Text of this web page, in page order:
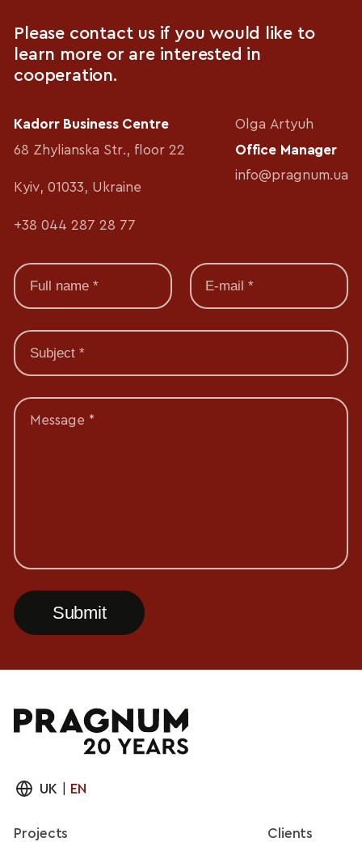
Please contact us if you would like to
learn more or are interested in
cooperation.
Kadorr Business Centre
68 Zhylianska Str., floor 22
Kyiv, 01033, Ukraine
+38 044 287 28 77
Olga Artyuh
Office Manager
info@pragnum.ua
Message *
UK EN
Projects Clients